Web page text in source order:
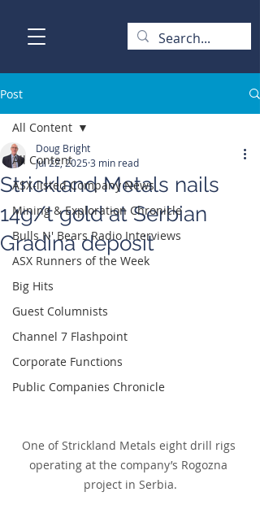
Post
All Content
ASX-listed Company News
Mining & Exploration Chronicle
Bulls N' Bears Radio Interviews
ASX Runners of the Week
Big Hits
Guest Columnists
Channel 7 Flashpoint
Corporate Functions
Public Companies Chronicle
All Content
Strickland Metals nails
14g/t gold at Serbian
Gradina deposit
Doug Bright
Jul 22, 2025 3 min read
One of Strickland Metals eight drill rigs
operating at the company’s Rogozna
project in Serbia.